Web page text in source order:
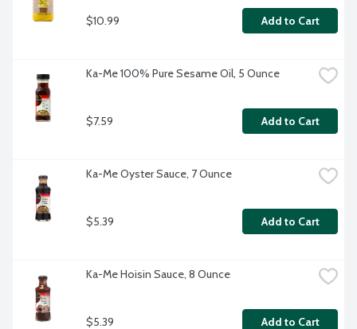
$10.99 Add to Cart
Ka-Me 100% Pure Sesame Oil, 5 Ounce
$7.59 Add to Cart
Ka-Me Oyster Sauce, 7 Ounce
$5.39 Add to Cart
Ka-Me Hoisin Sauce, 8 Ounce
$5.39 Add to Cart